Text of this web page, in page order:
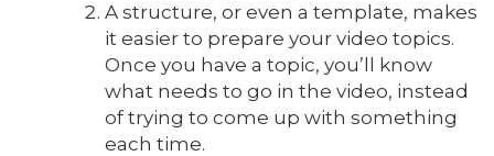
A structure, or even a template, makes
it easier to prepare your video topics.
Once you have a topic, you’ll know
what needs to go in the video, instead
of trying to come up with something
each time.